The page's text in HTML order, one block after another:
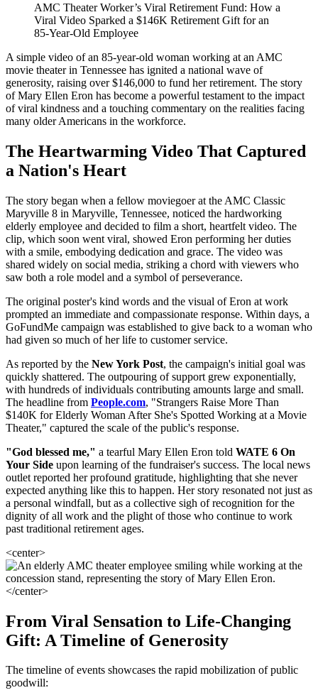
AMC Theater Worker’s Viral Retirement Fund: How a
Viral Video Sparked a $146K Retirement Gift for an
85-Year-Old Employee
A simple video of an 85-year-old woman working at an AMC
movie theater in Tennessee has ignited a national wave of
generosity, raising over $146,000 to fund her retirement. The story
of Mary Ellen Eron has become a powerful testament to the impact
of viral kindness and a touching commentary on the realities facing
many older Americans in the workforce.
The Heartwarming Video That Captured
a Nation's Heart
The story began when a fellow moviegoer at the AMC Classic
Maryville 8 in Maryville, Tennessee, noticed the hardworking
elderly employee and decided to film a short, heartfelt video. The
clip, which soon went viral, showed Eron performing her duties
with a smile, embodying dedication and grace. The video was
shared widely on social media, striking a chord with viewers who
saw both a role model and a symbol of perseverance.
The original poster's kind words and the visual of Eron at work
prompted an immediate and compassionate response. Within days, a
GoFundMe campaign was established to give back to a woman who
had given so much of her life to customer service.
As reported by the New York Post, the campaign's initial goal was
quickly shattered. The outpouring of support grew exponentially,
with hundreds of individuals contributing amounts large and small.
The headline from People.com, "Strangers Raise More Than
$140K for Elderly Woman After She's Spotted Working at a Movie
Theater," captured the scale of the public's response.
"God blessed me," a tearful Mary Ellen Eron told WATE 6 On
Your Side upon learning of the fundraiser's success. The local news
outlet reported her profound gratitude, highlighting that she never
expected anything like this to happen. Her story resonated not just as
a personal windfall, but as a collective sigh of recognition for the
dignity of all work and the plight of those who continue to work
past traditional retirement ages.
<center>
</center>
From Viral Sensation to Life-Changing
Gift: A Timeline of Generosity
The timeline of events showcases the rapid mobilization of public
goodwill: